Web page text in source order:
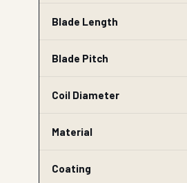
Blade Length
Blade Pitch
Coil Diameter
Material
Coating